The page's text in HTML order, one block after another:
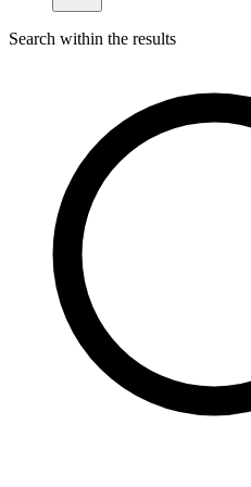
Search within the results